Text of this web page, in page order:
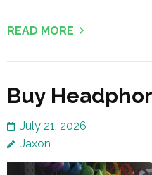
READ MORE
Buy
July 21, 2026
Jaxon